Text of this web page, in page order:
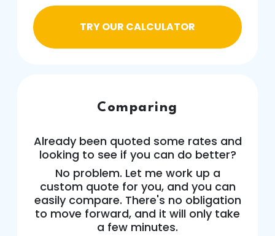
TRY OUR CALCULATOR
Comparing
Already been quoted some rates and
looking to see if you can do better?
No problem. Let me work up a
custom quote for you, and you can
easily compare. There's no obligation
to move forward, and it will only take
a few minutes.